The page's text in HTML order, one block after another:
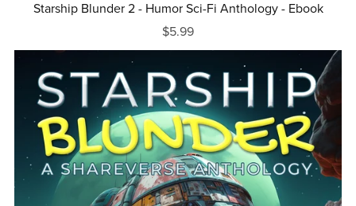
Starship Blunder 2 - Humor Sci-Fi Anthology - Ebook
$5.99